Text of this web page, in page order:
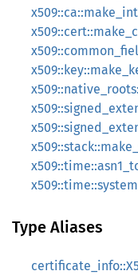
Type Aliases